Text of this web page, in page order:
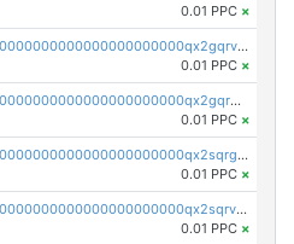
0.01 PPC ×
pc1qcanvas0000000000000000000000000000000000000qx2gqrvzs0v8g65
0.01 PPC ×
pc1qcanvas0000000000000000000000000000000000000qx2gqrgzs8y2x90
0.01 PPC ×
pc1qcanvas0000000000000000000000000000000000000qx2sqrgzs6q38c7
0.01 PPC ×
pc1qcanvas0000000000000000000000000000000000000qx2sqrvzsjguf89
0.01 PPC ×